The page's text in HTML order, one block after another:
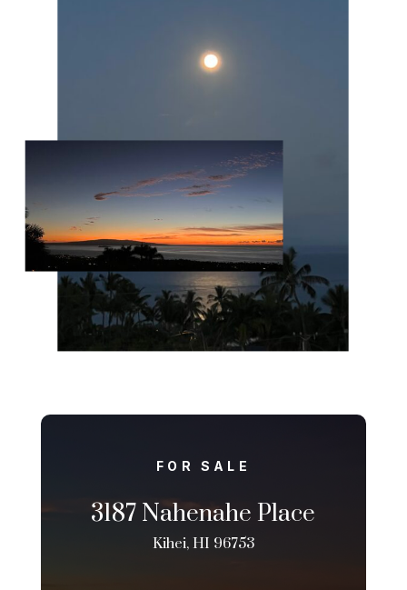
FOR SALE
3187 Nahenahe Place
Kihei, HI 96753